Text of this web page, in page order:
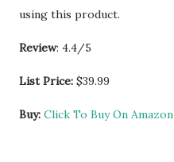
using this product.
Review: 4.4/5
List Price: $39.99
Buy: Click To Buy On Amazon